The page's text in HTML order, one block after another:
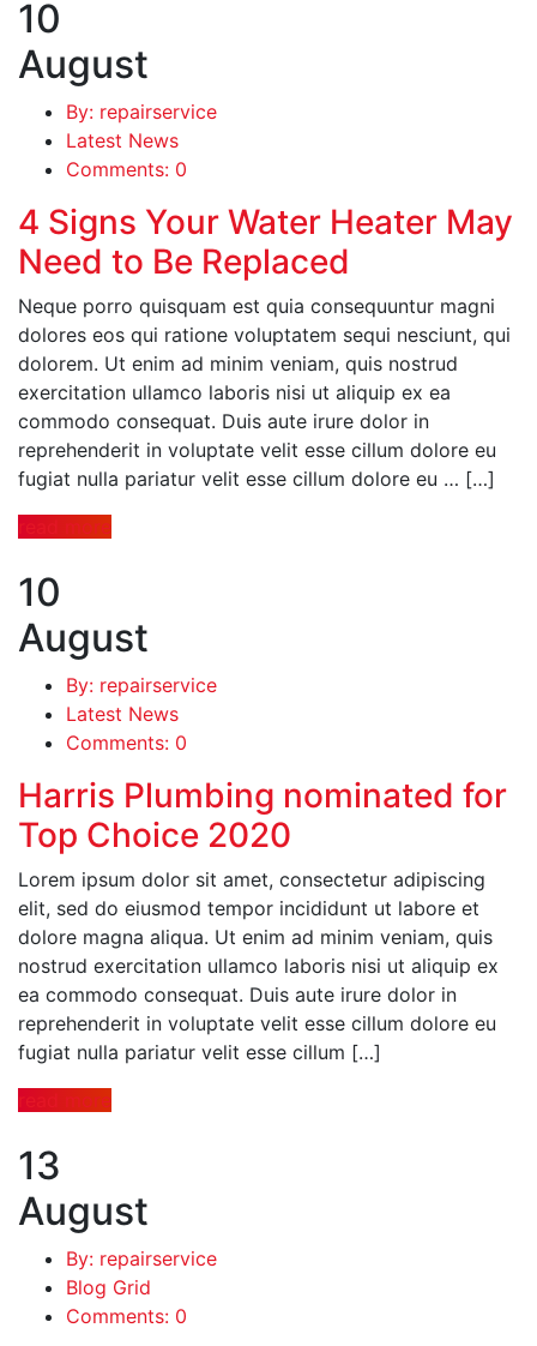
10
August
By: repairservice
Latest News
Comments: 0
4 Signs Your Water Heater May
Need to Be Replaced
Neque porro quisquam est quia consequuntur magni
dolores eos qui ratione voluptatem sequi nesciunt, qui
dolorem. Ut enim ad minim veniam, quis nostrud
exercitation ullamco laboris nisi ut aliquip ex ea
commodo consequat. Duis aute irure dolor in
reprehenderit in voluptate velit esse cillum dolore eu
fugiat nulla pariatur velit esse cillum dolore eu … […]
read more
10
August
By: repairservice
Latest News
Comments: 0
Harris Plumbing nominated for
Top Choice 2020
Lorem ipsum dolor sit amet, consectetur adipiscing
elit, sed do eiusmod tempor incididunt ut labore et
dolore magna aliqua. Ut enim ad minim veniam, quis
nostrud exercitation ullamco laboris nisi ut aliquip ex
ea commodo consequat. Duis aute irure dolor in
reprehenderit in voluptate velit esse cillum dolore eu
fugiat nulla pariatur velit esse cillum […]
read more
13
August
By: repairservice
Blog Grid
Comments: 0